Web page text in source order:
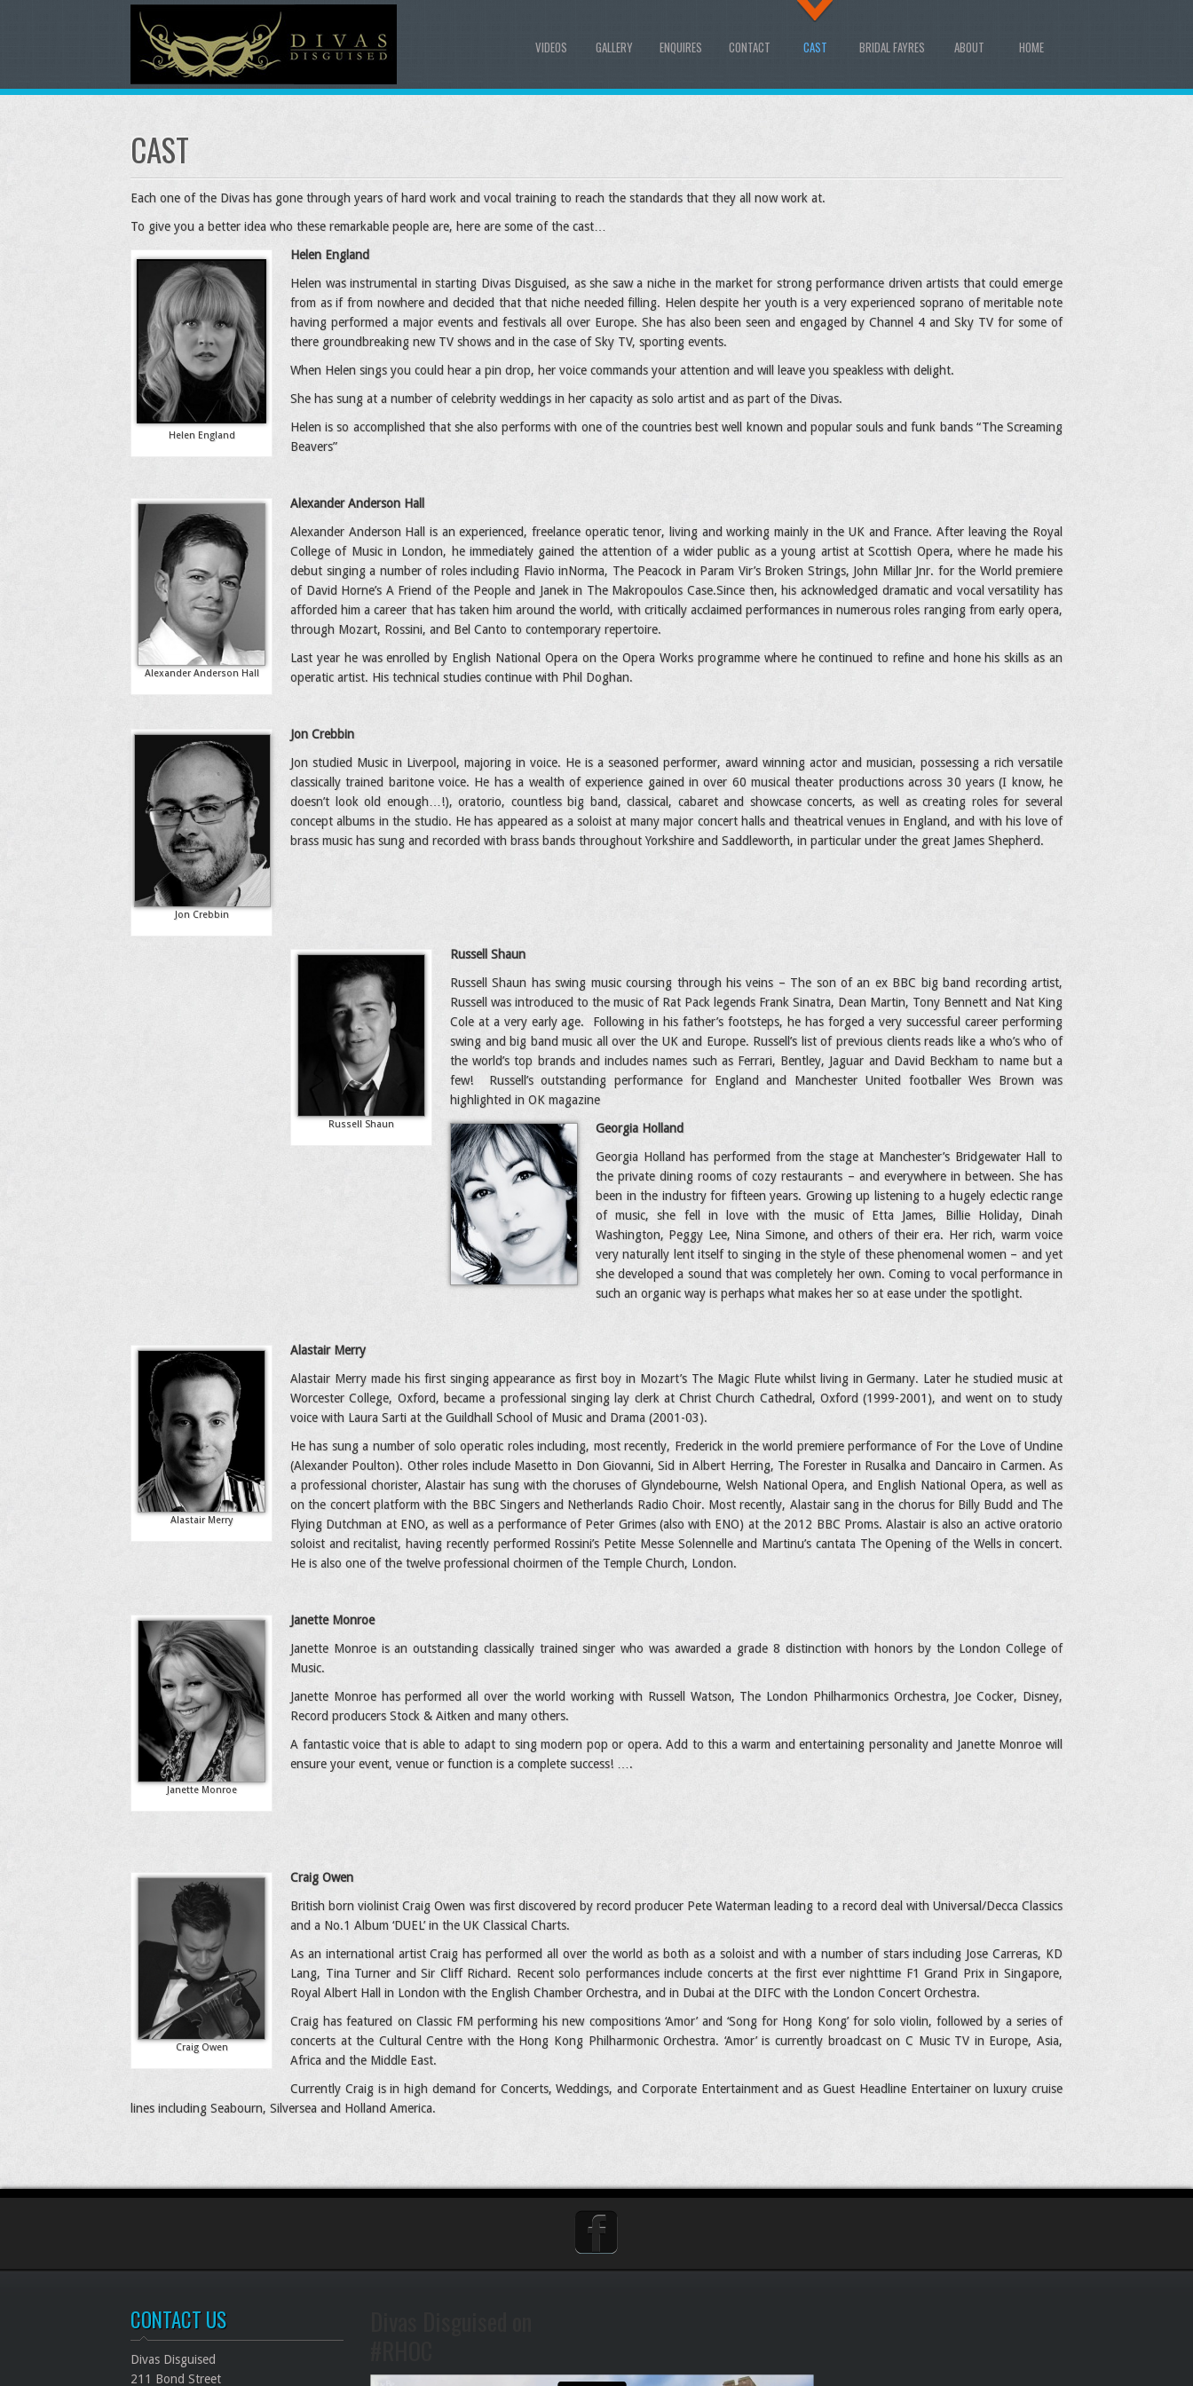
HOME
ABOUT
BRIDAL FAYRES
CAST
CONTACT
ENQUIRES
GALLERY
VIDEOS
CAST
Each one of the Divas has gone through years of hard work and vocal training to reach the standards that they all now work at.
To give you a better idea who these remarkable people are, here are some of the cast…
Helen England
Helen England
Helen was instrumental in starting Divas Disguised, as she saw a niche in the market for strong performance driven artists that could emerge
from as if from nowhere and decided that that niche needed filling. Helen despite her youth is a very experienced soprano of meritable note
having performed a major events and festivals all over Europe. She has also been seen and engaged by Channel 4 and Sky TV for some of
there groundbreaking new TV shows and in the case of Sky TV, sporting events.
When Helen sings you could hear a pin drop, her voice commands your attention and will leave you speakless with delight.
She has sung at a number of celebrity weddings in her capacity as solo artist and as part of the Divas.
Helen is so accomplished that she also performs with one of the countries best well known and popular souls and funk bands “The Screaming
Beavers”
Alexander Anderson Hall
Alexander Anderson Hall
Alexander Anderson Hall is an experienced, freelance operatic tenor, living and working mainly in the UK and France. After leaving the Royal
College of Music in London, he immediately gained the attention of a wider public as a young artist at Scottish Opera, where he made his
debut singing a number of roles including Flavio inNorma, The Peacock in Param Vir’s Broken Strings, John Millar Jnr. for the World premiere
of David Horne’s A Friend of the People and Janek in The Makropoulos Case.Since then, his acknowledged dramatic and vocal versatility has
afforded him a career that has taken him around the world, with critically acclaimed performances in numerous roles ranging from early opera,
through Mozart, Rossini, and Bel Canto to contemporary repertoire.
Last year he was enrolled by English National Opera on the Opera Works programme where he continued to refine and hone his skills as an
operatic artist. His technical studies continue with Phil Doghan.
Jon Crebbin
Jon Crebbin
Jon studied Music in Liverpool, majoring in voice. He is a seasoned performer, award winning actor and musician, possessing a rich versatile
classically trained baritone voice. He has a wealth of experience gained in over 60 musical theater productions across 30 years (I know, he
doesn’t look old enough…!), oratorio, countless big band, classical, cabaret and showcase concerts, as well as creating roles for several
concept albums in the studio. He has appeared as a soloist at many major concert halls and theatrical venues in England, and with his love of
brass music has sung and recorded with brass bands throughout Yorkshire and Saddleworth, in particular under the great James Shepherd.
Russell Shaun
Russell Shaun
Russell Shaun has swing music coursing through his veins – The son of an ex BBC big band recording artist,
Russell was introduced to the music of Rat Pack legends Frank Sinatra, Dean Martin, Tony Bennett and Nat King
Cole at a very early age. Following in his father’s footsteps, he has forged a very successful career performing
swing and big band music all over the UK and Europe. Russell’s list of previous clients reads like a who’s who of
the world’s top brands and includes names such as Ferrari, Bentley, Jaguar and David Beckham to name but a
few! Russell’s outstanding performance for England and Manchester United footballer Wes Brown was
highlighted in OK magazine
Georgia Holland
Georgia Holland has performed from the stage at Manchester’s Bridgewater Hall to
the private dining rooms of cozy restaurants – and everywhere in between. She has
been in the industry for fifteen years. Growing up listening to a hugely eclectic range
of music, she fell in love with the music of Etta James, Billie Holiday, Dinah
Washington, Peggy Lee, Nina Simone, and others of their era. Her rich, warm voice
very naturally lent itself to singing in the style of these phenomenal women – and yet
she developed a sound that was completely her own. Coming to vocal performance in
such an organic way is perhaps what makes her so at ease under the spotlight.
Alastair Merry
Alastair Merry
Alastair Merry made his first singing appearance as first boy in Mozart’s The Magic Flute whilst living in Germany. Later he studied music at
Worcester College, Oxford, became a professional singing lay clerk at Christ Church Cathedral, Oxford (1999-2001), and went on to study
voice with Laura Sarti at the Guildhall School of Music and Drama (2001-03).
He has sung a number of solo operatic roles including, most recently, Frederick in the world premiere performance of For the Love of Undine
(Alexander Poulton). Other roles include Masetto in Don Giovanni, Sid in Albert Herring, The Forester in Rusalka and Dancairo in Carmen. As
a professional chorister, Alastair has sung with the choruses of Glyndebourne, Welsh National Opera, and English National Opera, as well as
on the concert platform with the BBC Singers and Netherlands Radio Choir. Most recently, Alastair sang in the chorus for Billy Budd and The
Flying Dutchman at ENO, as well as a performance of Peter Grimes (also with ENO) at the 2012 BBC Proms. Alastair is also an active oratorio
soloist and recitalist, having recently performed Rossini’s Petite Messe Solennelle and Martinu’s cantata The Opening of the Wells in concert.
He is also one of the twelve professional choirmen of the Temple Church, London.
Janette Monroe
Janette Monroe
Janette Monroe is an outstanding classically trained singer who was awarded a grade 8 distinction with honors by the London College of
Music.
Janette Monroe has performed all over the world working with Russell Watson, The London Philharmonics Orchestra, Joe Cocker, Disney,
Record producers Stock & Aitken and many others.
A fantastic voice that is able to adapt to sing modern pop or opera. Add to this a warm and entertaining personality and Janette Monroe will
ensure your event, venue or function is a complete success! ….
Craig Owen
Craig Owen
British born violinist Craig Owen was first discovered by record producer Pete Waterman leading to a record deal with Universal/Decca Classics
and a No.1 Album ‘DUEL’ in the UK Classical Charts.
As an international artist Craig has performed all over the world as both as a soloist and with a number of stars including Jose Carreras, KD
Lang, Tina Turner and Sir Cliff Richard. Recent solo performances include concerts at the first ever nighttime F1 Grand Prix in Singapore,
Royal Albert Hall in London with the English Chamber Orchestra, and in Dubai at the DIFC with the London Concert Orchestra.
Craig has featured on Classic FM performing his new compositions ‘Amor’ and ‘Song for Hong Kong’ for solo violin, followed by a series of
concerts at the Cultural Centre with the Hong Kong Philharmonic Orchestra. ‘Amor’ is currently broadcast on C Music TV in Europe, Asia,
Africa and the Middle East.
Currently Craig is in high demand for Concerts, Weddings, and Corporate Entertainment and as Guest Headline Entertainer on luxury cruise
lines including Seabourn, Silversea and Holland America.
CONTACT US
Divas Disguised
211 Bond Street